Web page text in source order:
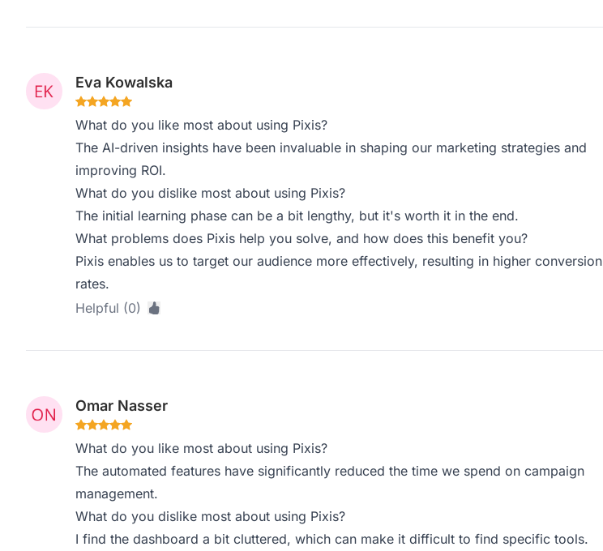
Eva Kowalska
What do you like most about using Pixis?
The AI-driven insights have been invaluable in shaping our marketing strategies and
improving ROI.
What do you dislike most about using Pixis?
The initial learning phase can be a bit lengthy, but it's worth it in the end.
What problems does Pixis help you solve, and how does this benefit you?
Pixis enables us to target our audience more effectively, resulting in higher conversion
rates.
Helpful (0)
Omar Nasser
What do you like most about using Pixis?
The automated features have significantly reduced the time we spend on campaign
management.
What do you dislike most about using Pixis?
I find the dashboard a bit cluttered, which can make it difficult to find specific tools.